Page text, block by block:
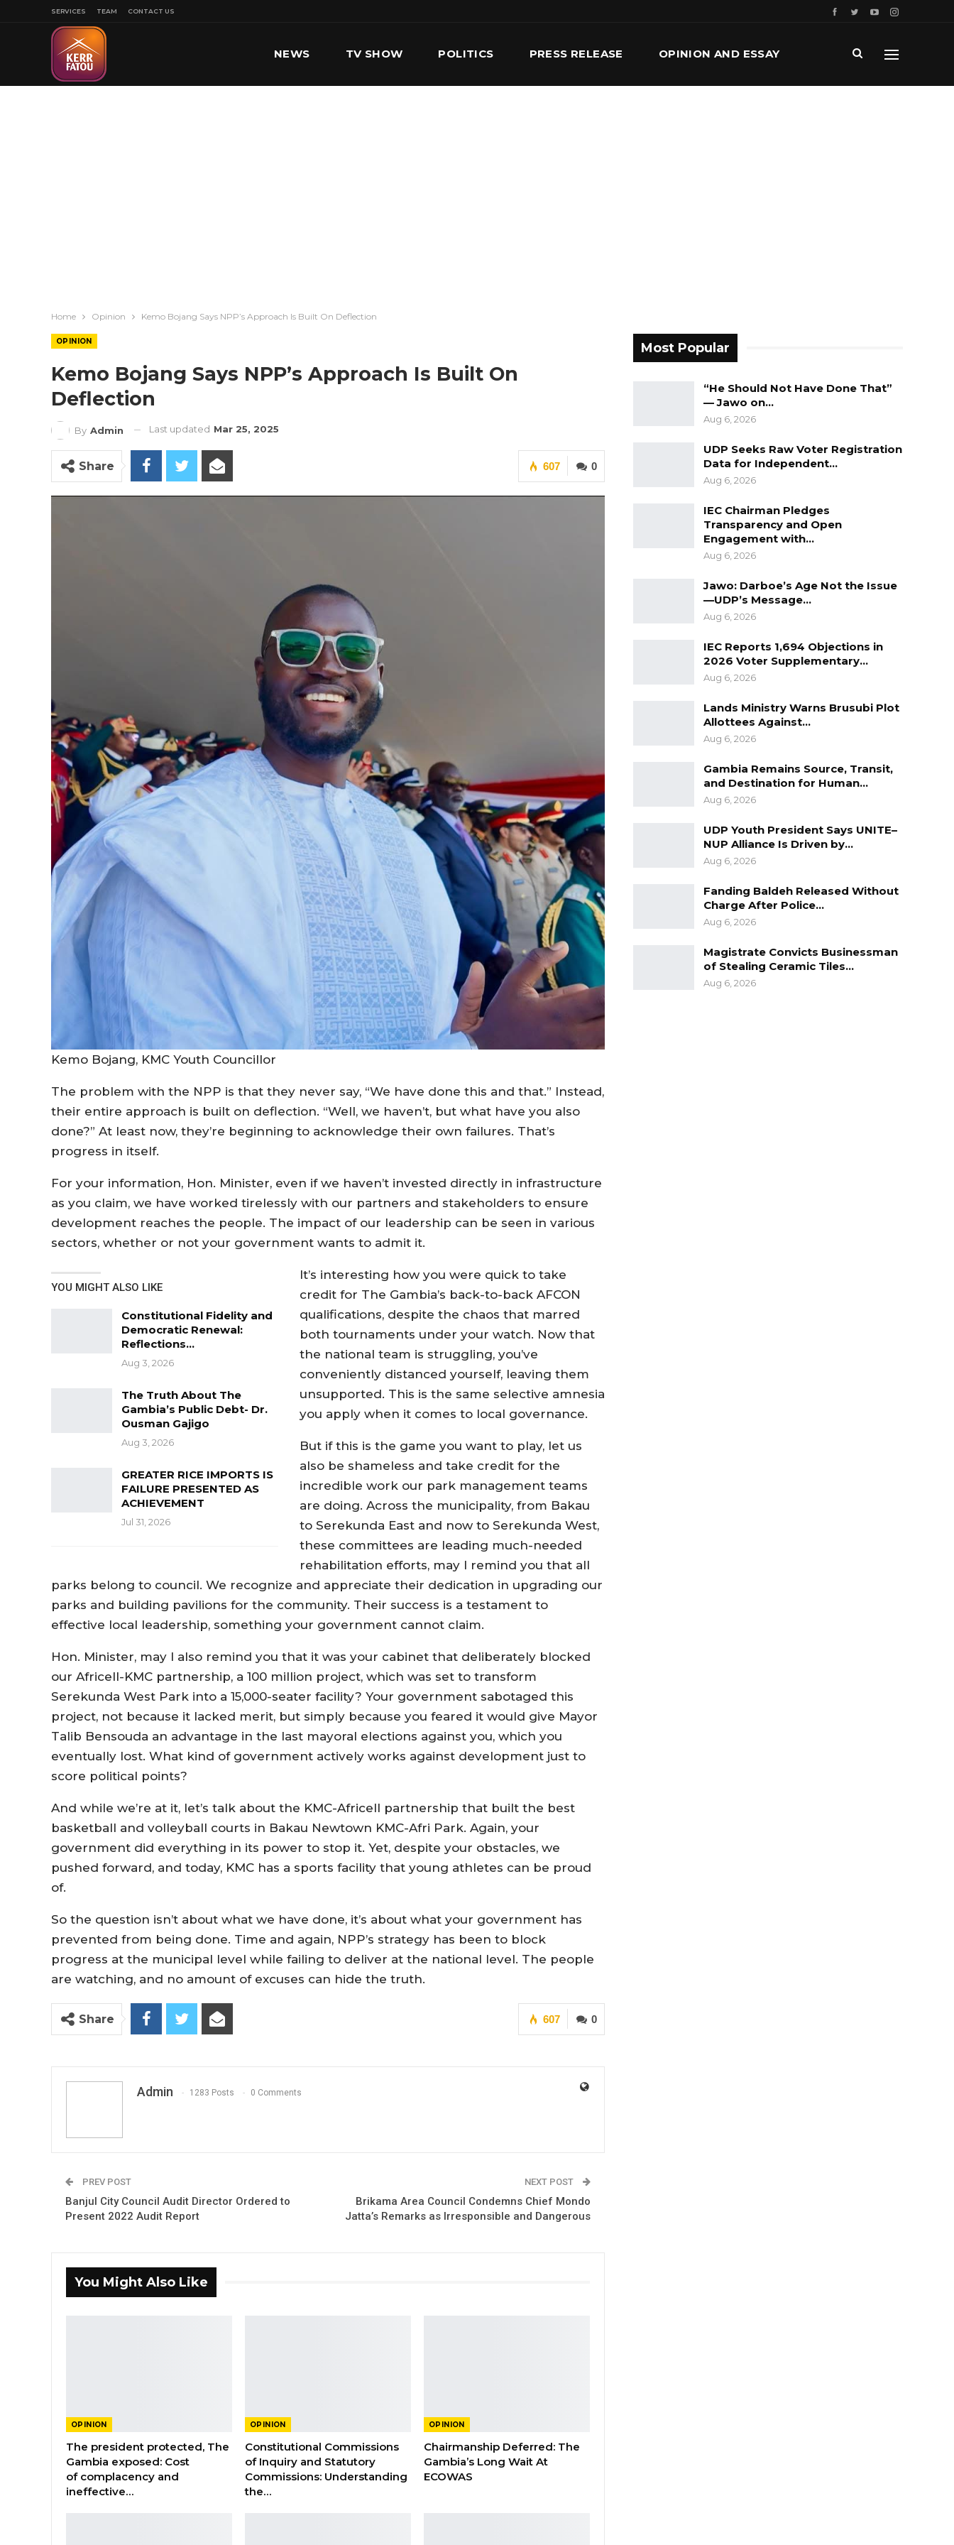
SERVICES TEAM CONTACT US
NEWS TV SHOW POLITICS PRESS RELEASE OPINION AND ESSAY
Home Opinion Kemo Bojang Says NPP’s Approach Is Built On Deflection
OPINION
Kemo Bojang Says NPP’s Approach Is Built On
Deflection
By Admin Last updated Mar 25, 2025
0
607
Share
Kemo Bojang, KMC Youth Councillor
The problem with the NPP is that they never say, “We have done this and that.” Instead,
their entire approach is built on deflection. “Well, we haven’t, but what have you also
done?” At least now, they’re beginning to acknowledge their own failures. That’s
progress in itself.
For your information, Hon. Minister, even if we haven’t invested directly in infrastructure
as you claim, we have worked tirelessly with our partners and stakeholders to ensure
development reaches the people. The impact of our leadership can be seen in various
sectors, whether or not your government wants to admit it.
YOU MIGHT ALSO LIKE
Constitutional Fidelity and
Democratic Renewal:
Reflections…
Aug 3, 2026
The Truth About The
Gambia’s Public Debt- Dr.
Ousman Gajigo
Aug 3, 2026
GREATER RICE IMPORTS IS
FAILURE PRESENTED AS
ACHIEVEMENT
Jul 31, 2026
It’s interesting how you were quick to take
credit for The Gambia’s back-to-back AFCON
qualifications, despite the chaos that marred
both tournaments under your watch. Now that
the national team is struggling, you’ve
conveniently distanced yourself, leaving them
unsupported. This is the same selective amnesia
you apply when it comes to local governance.
But if this is the game you want to play, let us
also be shameless and take credit for the
incredible work our park management teams
are doing. Across the municipality, from Bakau
to Serekunda East and now to Serekunda West,
these committees are leading much-needed
rehabilitation efforts, may I remind you that all
parks belong to council. We recognize and appreciate their dedication in upgrading our
parks and building pavilions for the community. Their success is a testament to
effective local leadership, something your government cannot claim.
Hon. Minister, may I also remind you that it was your cabinet that deliberately blocked
our Africell-KMC partnership, a 100 million project, which was set to transform
Serekunda West Park into a 15,000-seater facility? Your government sabotaged this
project, not because it lacked merit, but simply because you feared it would give Mayor
Talib Bensouda an advantage in the last mayoral elections against you, which you
eventually lost. What kind of government actively works against development just to
score political points?
And while we’re at it, let’s talk about the KMC-Africell partnership that built the best
basketball and volleyball courts in Bakau Newtown KMC-Afri Park. Again, your
government did everything in its power to stop it. Yet, despite your obstacles, we
pushed forward, and today, KMC has a sports facility that young athletes can be proud
of.
So the question isn’t about what we have done, it’s about what your government has
prevented from being done. Time and again, NPP’s strategy has been to block
progress at the municipal level while failing to deliver at the national level. The people
are watching, and no amount of excuses can hide the truth.
0
607
Share
Admin 1283 Posts 0 Comments
PREV POST
Banjul City Council Audit Director Ordered to
Present 2022 Audit Report
NEXT POST
Brikama Area Council Condemns Chief Mondo
Jatta’s Remarks as Irresponsible and Dangerous
You Might Also Like
OPINION
The president protected, The
Gambia exposed: Cost
of complacency and
ineffective…
OPINION
Constitutional Commissions
of Inquiry and Statutory
Commissions: Understanding
the…
OPINION
Chairmanship Deferred: The
Gambia’s Long Wait At
ECOWAS
Most Popular
“He Should Not Have Done That”
— Jawo on…
Aug 6, 2026
UDP Seeks Raw Voter Registration
Data for Independent…
Aug 6, 2026
IEC Chairman Pledges
Transparency and Open
Engagement with…
Aug 6, 2026
Jawo: Darboe’s Age Not the Issue
—UDP’s Message…
Aug 6, 2026
IEC Reports 1,694 Objections in
2026 Voter Supplementary…
Aug 6, 2026
Lands Ministry Warns Brusubi Plot
Allottees Against…
Aug 6, 2026
Gambia Remains Source, Transit,
and Destination for Human…
Aug 6, 2026
UDP Youth President Says UNITE–
NUP Alliance Is Driven by…
Aug 6, 2026
Fanding Baldeh Released Without
Charge After Police…
Aug 6, 2026
Magistrate Convicts Businessman
of Stealing Ceramic Tiles…
Aug 6, 2026